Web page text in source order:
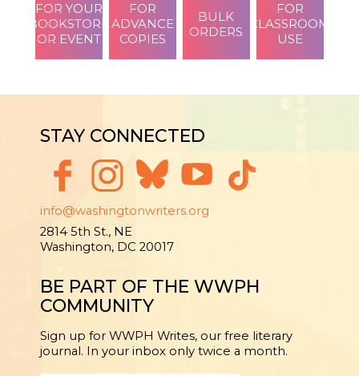
FOR YOUR
BOOKSTORE
OR EVENT
FOR
ADVANCE
COPIES
BULK
ORDERS
FOR
CLASSROOM
USE
STAY CONNECTED
info@washingtonwriters.org
2814 5th St., NE
Washington, DC 20017
BE PART OF THE WWPH
COMMUNITY
Sign up for WWPH Writes, our free literary
journal. In your inbox only twice a month.